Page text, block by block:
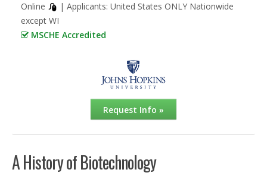
Online | Applicants: United States ONLY Nationwide
except WI
MSCHE Accredited
Request Info »
A History of Biotechnology